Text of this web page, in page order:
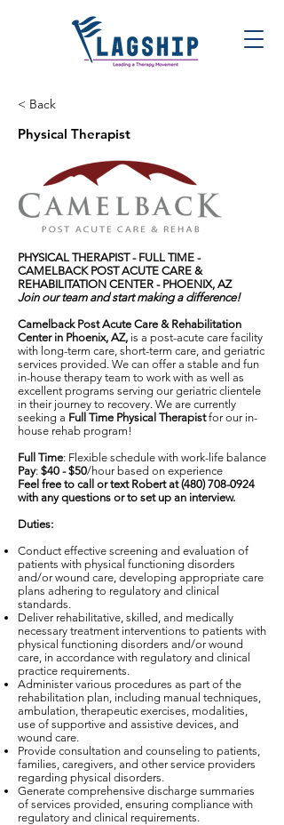
< Back
Physical Therapist
PHYSICAL THERAPIST - FULL TIME -
CAMELBACK POST ACUTE CARE &
REHABILITATION CENTER - PHOENIX, AZ
Join our team and start making a difference!
Camelback Post Acute Care & Rehabilitation
Center in Phoenix, AZ, is a post-acute care facility
with long-term care, short-term care, and geriatric
services provided. We can offer a stable and fun
in-house therapy team to work with as well as
excellent programs serving our geriatric clientele
in their journey to recovery. We are currently
seeking a Full Time Physical Therapistfor our in-
house rehab program!
Full Time: Flexible schedule with work-life balance
Pay: $40 - $50/hour based on experience
Feel free to call or text Robert at(480) 708-0924
with any questions or to set up an interview.
Duties:
Conduct effective screening and evaluation of
patients with physical functioning disorders
and/or wound care, developing appropriate care
plans adhering to regulatory and clinical
standards.
Deliver rehabilitative, skilled, and medically
necessary treatment interventions to patients with
physical functioning disorders and/or wound
care, in accordance with regulatory and clinical
practice requirements.
Administer various procedures as part of the
rehabilitation plan, including manual techniques,
ambulation, therapeutic exercises, modalities,
use of supportive and assistive devices, and
wound care.
Provide consultation and counseling to patients,
families, caregivers, and other service providers
regarding physical disorders.
Generate comprehensive discharge summaries
of services provided, ensuring compliance with
regulatory and clinical requirements.